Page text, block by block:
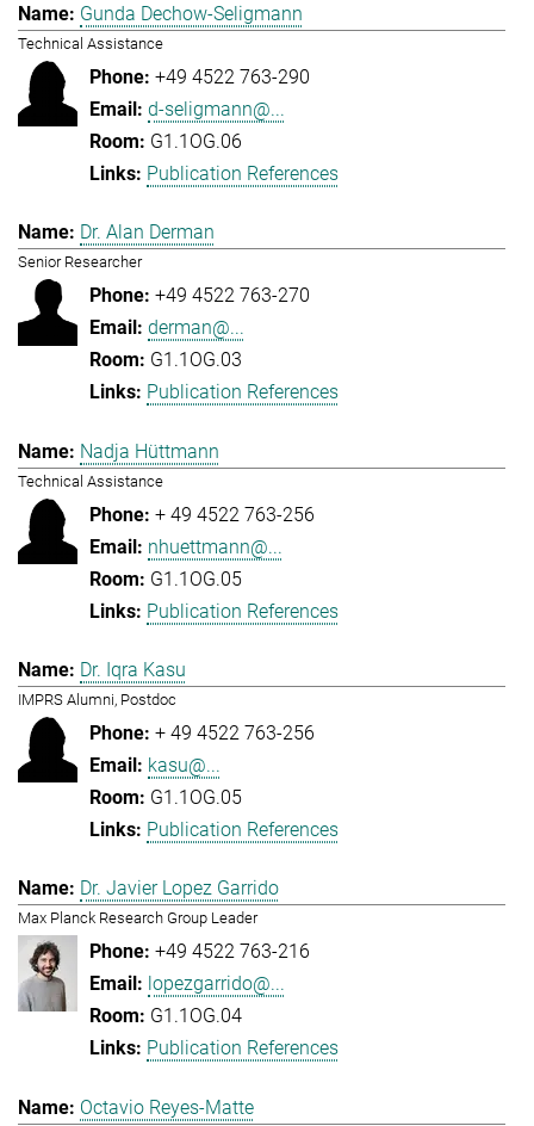
Gunda Dechow-Seligmann
Technical Assistance
+49 4522 763-290
d-seligmann@...
G1.1OG.06
Publication References
Dr. Alan Derman
Senior Researcher
+49 4522 763-270
derman@...
G1.1OG.03
Publication References
Nadja Hüttmann
Technical Assistance
+ 49 4522 763-256
nhuettmann@...
G1.1OG.05
Publication References
Dr. Iqra Kasu
IMPRS Alumni, Postdoc
+ 49 4522 763-256
kasu@...
G1.1OG.05
Publication References
Dr. Javier Lopez Garrido
Max Planck Research Group Leader
+49 4522 763-216
lopezgarrido@...
G1.1OG.04
Publication References
Octavio Reyes-Matte